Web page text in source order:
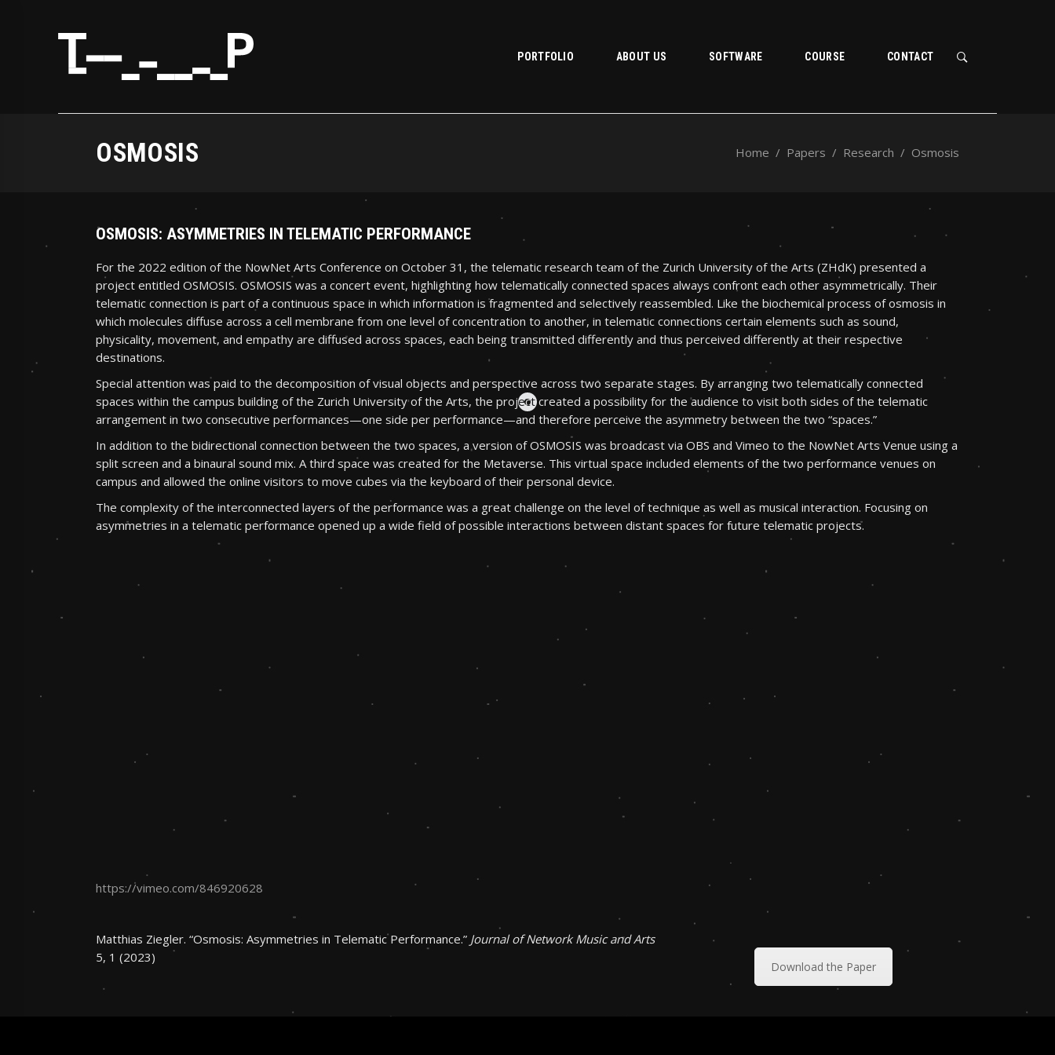
PORTFOLIO ABOUT US SOFTWARE COURSE CONTACT
OSMOSIS Home / Papers / Research / Osmosis
OSMOSIS: ASYMMETRIES IN TELEMATIC PERFORMANCE
For the 2022 edition of the NowNet Arts Conference on October 31, the telematic research team of the Zurich University of the Arts (ZHdK) presented a
project entitled OSMOSIS. OSMOSIS was a concert event, highlighting how telematically connected spaces always confront each other asymmetrically. Their
telematic connection is part of a continuous space in which information is fragmented and selectively reassembled. Like the biochemical process of osmosis in
which molecules diffuse across a cell membrane from one level of concentration to another, in telematic connections certain elements such as sound,
physicality, movement, and empathy are diffused across spaces, each being transmitted differently and thus perceived differently at their respective
destinations.
Special attention was paid to the decomposition of visual objects and perspective across two separate stages. By arranging two telematically connected
spaces within the campus building of the Zurich University of the Arts, the project created a possibility for the audience to visit both sides of the telematic
arrangement in two consecutive performances—one side per performance—and therefore perceive the asymmetry between the two “spaces.”
In addition to the bidirectional connection between the two spaces, a version of OSMOSIS was broadcast via OBS and Vimeo to the NowNet Arts Venue using a
split screen and a binaural sound mix. A third space was created for the Metaverse. This virtual space included elements of the two performance venues on
campus and allowed the online visitors to move cubes via the keyboard of their personal device.
The complexity of the interconnected layers of the performance was a great challenge on the level of technique as well as musical interaction. Focusing on
asymmetries in a telematic performance opened up a wide field of possible interactions between distant spaces for future telematic projects.
https://vimeo.com/846920628
Matthias Ziegler. “Osmosis: Asymmetries in Telematic Performance.” Journal of Network Music and Arts
5, 1 (2023)
Download the Paper